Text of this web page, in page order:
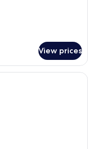
View prices